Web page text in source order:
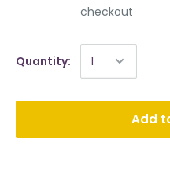
checkout
Quantity:
Add